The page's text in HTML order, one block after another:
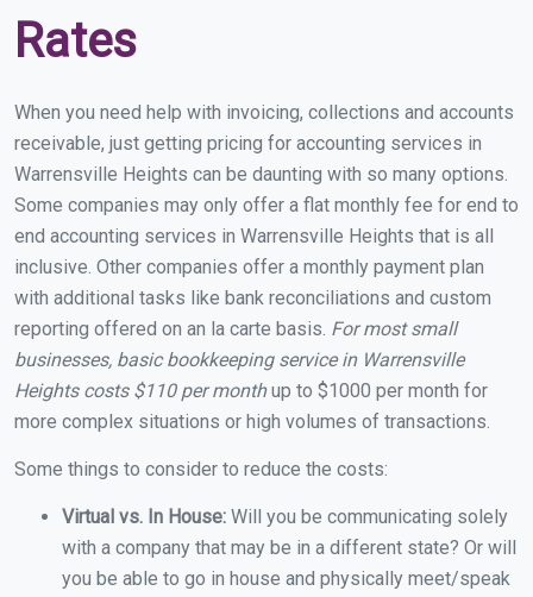
Rates
When you need help with invoicing, collections and accounts
receivable, just getting pricing for accounting services in
Warrensville Heights can be daunting with so many options.
Some companies may only offer a flat monthly fee for end to
end accounting services in Warrensville Heights that is all
inclusive. Other companies offer a monthly payment plan
with additional tasks like bank reconciliations and custom
reporting offered on an la carte basis. For most small
businesses, basic bookkeeping service in Warrensville
Heights costs $110 per monthup to $1000 per month for
more complex situations or high volumes of transactions.
Some things to consider to reduce the costs:
Virtual vs. In House: Will you be communicating solely
with a company that may be in a different state? Or will
you be able to go in house and physically meet/speak